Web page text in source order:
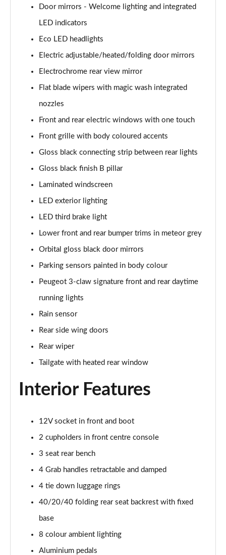
Door mirrors - Welcome lighting and integrated
LED indicators
Eco LED headlights
Electric adjustable/heated/folding door mirrors
Electrochrome rear view mirror
Flat blade wipers with magic wash integrated
nozzles
Front and rear electric windows with one touch
Front grille with body coloured accents
Gloss black connecting strip between rear lights
Gloss black finish B pillar
Laminated windscreen
LED exterior lighting
LED third brake light
Lower front and rear bumper trims in meteor grey
Orbital gloss black door mirrors
Parking sensors painted in body colour
Peugeot 3-claw signature front and rear daytime
running lights
Rain sensor
Rear side wing doors
Rear wiper
Tailgate with heated rear window
Interior Features
12V socket in front and boot
2 cupholders in front centre console
3 seat rear bench
4 Grab handles retractable and damped
4 tie down luggage rings
40/20/40 folding rear seat backrest with fixed
base
8 colour ambient lighting
Aluminium pedals